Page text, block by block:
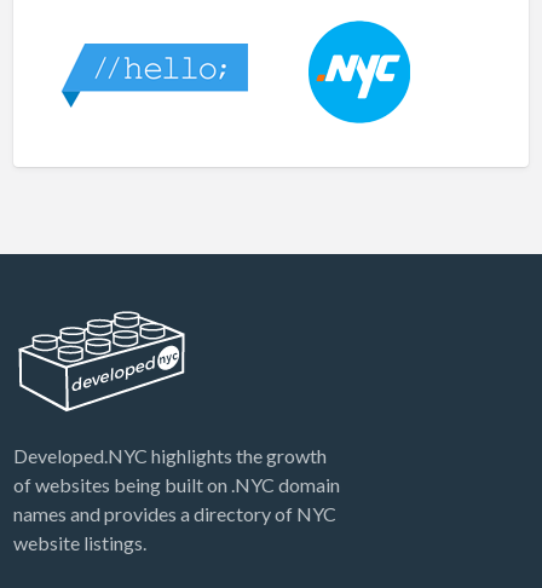
Developed.NYC highlights the growth
of websites being built on .NYC domain
names and provides a directory of NYC
website listings.